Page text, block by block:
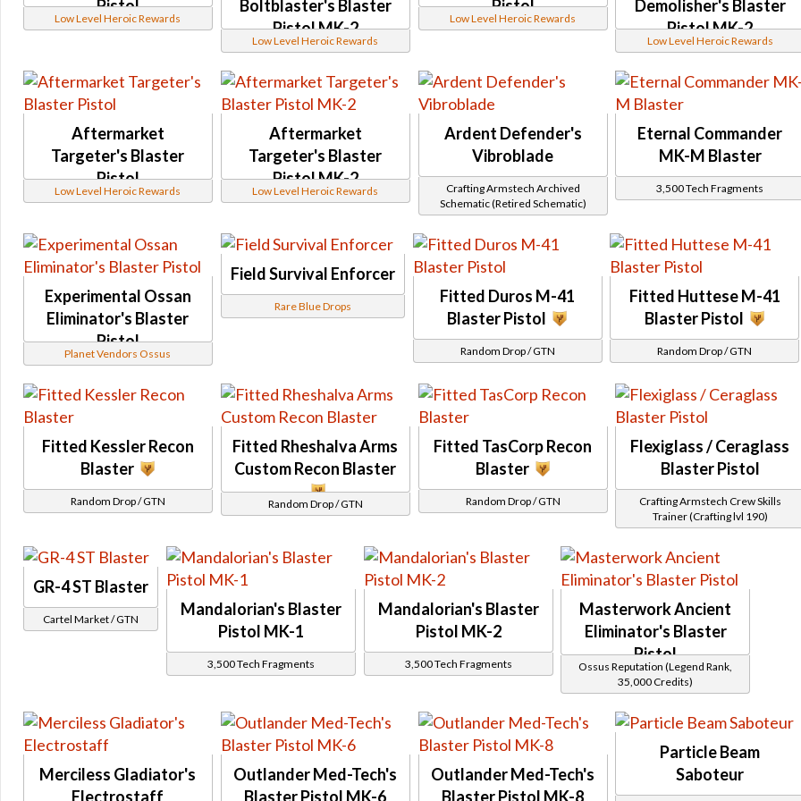
Noble Decurion
Systech
Tech Fragments
Reputation and Events
Special Reputation Vendor
Manaan Flashpoint
Feast of Prosperity Event
CZ-198 Reputation
Life Day Event
Ossus Reputation
Rakghoul Event
Onderon Reputation
Bounty Contract Event
Nightlife Event
Dantooine Spring Abundance Festival Event
Story
Eternal Chapters Rewards
Attuned
KOTET Chapter 1
Eternal Championship
Dark vs Light
Operations
Galactic Seasons
GR4
Grit
Mischief
Payday
Primordial
Provenance
Rascal
Starforged
Stronghold
Unshielded
Wildstorm
Blaster Rifles
Abeloth
Ando
Aristocra
Athiss
B3K2R
Bek
Bowdaar
Carbine
Casuality
Conquest
Darvanis
Drexel
E2
Enforcer
Firebrand
Grantek
Havoc
Indigo
Jundland
Kashyyk
Scyva
Security
Supression
Swashbuckler
Tachud
Tayfield
Crystal
Czerka
Darth Vindican
Descendant
Dread Forged
DS series
Entropic
Etched
Exquisite
Fearless Buccaneer
Firaxan
Firestorm HZ
First Seed
Frontier Hunter
Furious
Furious Gladiator
FZ-39
Gladiatorial
Gods from the Machine
Gourmand
Grantek F 11D
Gray Helix
gwgwet
Highroller
Hijacked
Imperial E-1 Enforcer
Insurrestionist
Interstellar Regulator
JM
Lotus
Malgus
Manaan
Mantellian
Mantellian Peacemaker
Masterwork
Mischief
MR
Onderon
Onderon Guardian
Ordtech
Plasma Cannon
Pistol
Low Level Heroic Rewards
Boltblaster's Blaster
Pistol MK-2
Low Level Heroic Rewards
Pistol
Low Level Heroic Rewards
Demolisher's Blaster
Pistol MK-2
Low Level Heroic Rewards
Aftermarket
Targeter's Blaster
Pistol
Low Level Heroic Rewards
Aftermarket
Targeter's Blaster
Pistol MK-2
Low Level Heroic Rewards
Ardent Defender's
Vibroblade
Crafting Armstech Archived
Schematic (Retired Schematic)
Eternal Commander
MK-M Blaster
3,500 Tech Fragments
Experimental Ossan
Eliminator's Blaster
Pistol
Planet Vendors Ossus
Field Survival Enforcer
Rare Blue Drops
Fitted Duros M-41
Blaster Pistol
Random Drop / GTN
Fitted Huttese M-41
Blaster Pistol
Random Drop / GTN
Fitted Kessler Recon
Blaster
Random Drop / GTN
Fitted Rheshalva Arms
Custom Recon Blaster
Random Drop / GTN
Fitted TasCorp Recon
Blaster
Random Drop / GTN
Flexiglass / Ceraglass
Blaster Pistol
Crafting Armstech Crew Skills
Trainer (Crafting lvl 190)
GR-4 ST Blaster
Cartel Market / GTN
Mandalorian's Blaster
Pistol MK-1
3,500 Tech Fragments
Mandalorian's Blaster
Pistol MK-2
3,500 Tech Fragments
Masterwork Ancient
Eliminator's Blaster
Pistol
Ossus Reputation (Legend Rank,
35,000 Credits)
Merciless Gladiator's
Electrostaff
Outlander Med-Tech's
Blaster Pistol MK-6
Outlander Med-Tech's
Blaster Pistol MK-8
Particle Beam
Saboteur